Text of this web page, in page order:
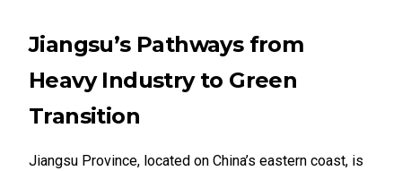
Jiangsu’s Pathways from
Heavy Industry to Green
Transition
Jiangsu Province, located on China’s eastern coast, is